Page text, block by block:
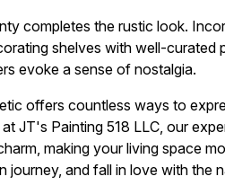
completes the rustic look.
shelves with well-curated
evoke a sense of nostalgia.
offers countless ways to
JT's Painting 518 LLC, our
making your living space
and fall in love with the